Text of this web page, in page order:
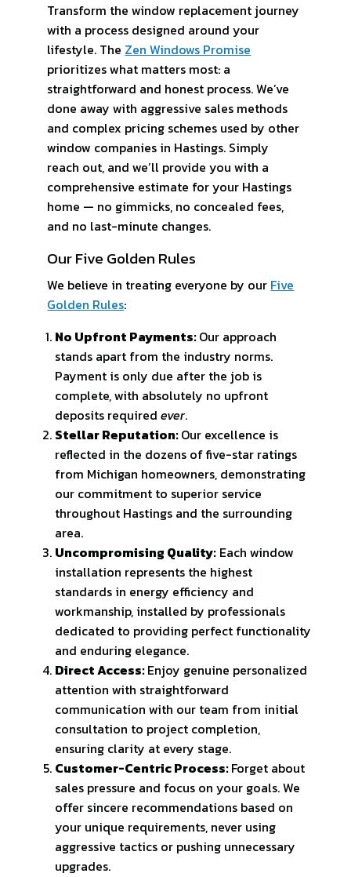
Transform the window replacement journey
with a process designed around your
lifestyle. The Zen Windows Promise
prioritizes what matters most: a
straightforward and honest process. We’ve
done away with aggressive sales methods
and complex pricing schemes used by other
window companies in Hastings. Simply
reach out, and we’ll provide you with a
comprehensive estimate for your Hastings
home — no gimmicks, no concealed fees,
and no last-minute changes.
Our Five Golden Rules
We believe in treating everyone by our Five
Golden Rules:
No Upfront Payments:Our approach
stands apart from the industry norms.
Payment is only due after the job is
complete, with absolutely no upfront
deposits required ever.
Stellar Reputation:Our excellence is
reflected in the dozens of five-star ratings
from Michigan homeowners, demonstrating
our commitment to superior service
throughout Hastings and the surrounding
area.
Uncompromising Quality: Each window
installation represents the highest
standards in energy efficiency and
workmanship, installed by professionals
dedicated to providing perfect functionality
and enduring elegance.
Direct Access:Enjoy genuine personalized
attention with straightforward
communication with our team from initial
consultation to project completion,
ensuring clarity at every stage.
Customer-Centric Process:Forget about
sales pressure and focus on your goals. We
offer sincere recommendations based on
your unique requirements, never using
aggressive tactics or pushing unnecessary
upgrades.